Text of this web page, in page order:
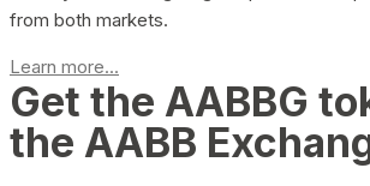
from both markets.
Learn more...
Get the AABBG
the AABB